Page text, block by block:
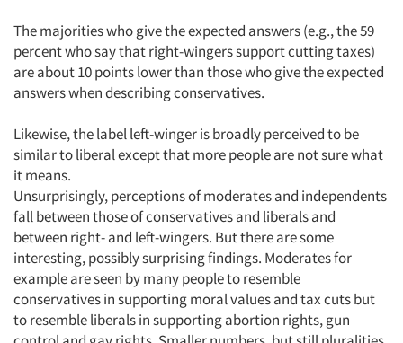
The majorities who give the expected answers (e.g., the 59
percent who say that right-wingers support cutting taxes)
are about 10 points lower than those who give the expected
answers when describing conservatives.
Likewise, the label left-winger is broadly perceived to be
similar to liberal except that more people are not sure what
it means.
Unsurprisingly, perceptions of moderates and independents
fall between those of conservatives and liberals and
between right- and left-wingers. But there are some
interesting, possibly surprising findings. Moderates for
example are seen by many people to resemble
conservatives in supporting moral values and tax cuts but
to resemble liberals in supporting abortion rights, gun